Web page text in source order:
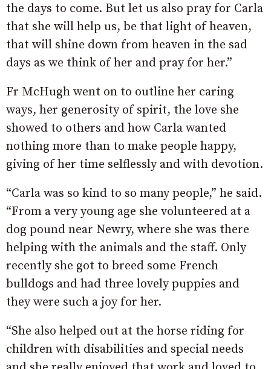
the days to come. But let us also pray for Carla
that she will help us, be that light of heaven,
that will shine down from heaven in the sad
days as we think of her and pray for her.”
Fr McHugh went on to outline her caring
ways, her generosity of spirit, the love she
showed to others and how Carla wanted
nothing more than to make people happy,
giving of her time selflessly and with devotion.
“Carla was so kind to so many people,” he said.
“From a very young age she volunteered at a
dog pound near Newry, where she was there
helping with the animals and the staff. Only
recently she got to breed some French
bulldogs and had three lovely puppies and
they were such a joy for her.
“She also helped out at the horse riding for
children with disabilities and special needs